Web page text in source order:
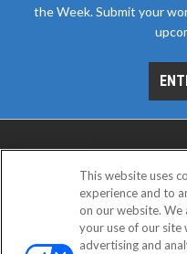
the Week. Submit your
This website uses
experience and to
on our website.
your use of our site
advertising and